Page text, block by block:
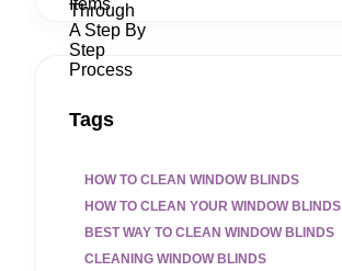
Tags
HOW TO CLEAN WINDOW BLINDS
HOW TO CLEAN YOUR WINDOW BLINDS
BEST WAY TO CLEAN WINDOW BLINDS
CLEANING WINDOW BLINDS